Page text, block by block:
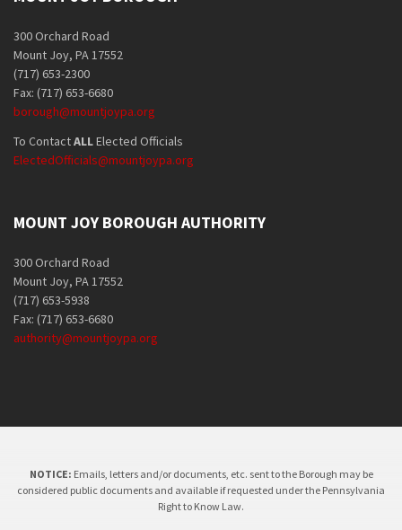
300 Orchard Road
Mount Joy, PA 17552
(717) 653-2300
Fax: (717) 653-6680
borough@mountjoypa.org
To ContactALLElected Officials
ElectedOfficials@mountjoypa.org
MOUNT JOY BOROUGH AUTHORITY
300 Orchard Road
Mount Joy, PA 17552
(717) 653-5938
Fax: (717) 653-6680
authority@mountjoypa.org
NOTICE: Emails, letters and/or documents, etc. sent to the Borough may be
considered public documents and available if requested under the Pennsylvania
Right to Know Law.